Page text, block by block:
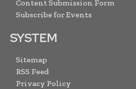
Content Submission Form
Subscribe for Events
SYSTEM
Sitemap
RSS Feed
Privacy Policy